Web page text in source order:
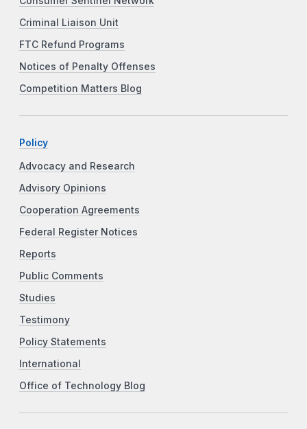
Criminal Liaison Unit
FTC Refund Programs
Notices of Penalty Offenses
Competition Matters Blog
Policy
Advocacy and Research
Advisory Opinions
Cooperation Agreements
Federal Register Notices
Reports
Public Comments
Studies
Testimony
Policy Statements
International
Office of Technology Blog